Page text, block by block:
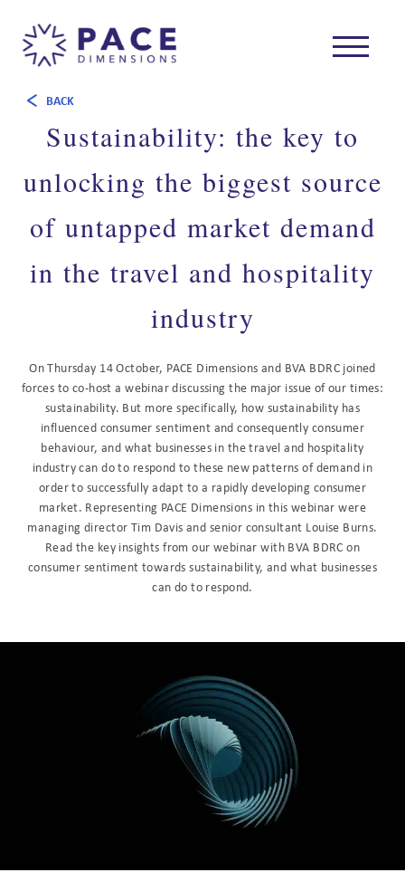
BACK
Sustainability: the key to
unlocking the biggest source
of untapped market demand
in the travel and hospitality
industry
On Thursday 14 October, PACE Dimensions and BVA BDRC joined
forces to co-host a webinar discussing the major issue of our times:
sustainability. But more specifically, how sustainability has
influenced consumer sentiment and consequently consumer
behaviour, and what businesses in the travel and hospitality
industry can do to respond to these new patterns of demand in
order to successfully adapt to a rapidly developing consumer
market. Representing PACE Dimensions in this webinar were
managing director Tim Davis and senior consultant Louise Burns.
Read the key insights from our webinar with BVA BDRC on
consumer sentiment towards sustainability, and what businesses
can do to respond.